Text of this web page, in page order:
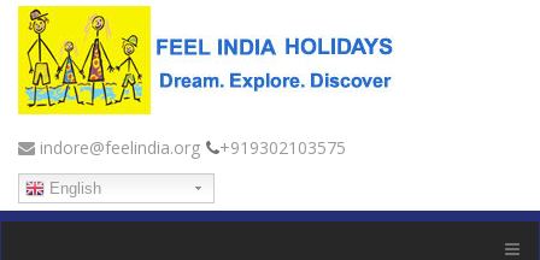
indore@feelindia.org +919302103575
English